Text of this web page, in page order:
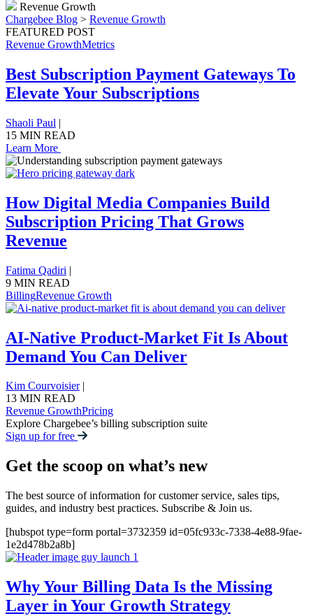
Revenue Growth
Chargebee Blog > Revenue Growth
FEATURED POST
Revenue GrowthMetrics
Best Subscription Payment Gateways To
Elevate Your Subscriptions
Shaoli Paul |
15 MIN READ
Learn More
How Digital Media Companies Build
Subscription Pricing That Grows
Revenue
Fatima Qadiri |
9 MIN READ
BillingRevenue Growth
AI-Native Product-Market Fit Is About
Demand You Can Deliver
Kim Courvoisier |
13 MIN READ
Revenue GrowthPricing
Explore Chargebee’s billing subscription suite
Sign up for free
Get the scoop on what’s new
The best source of information for customer service, sales tips,
guides, and industry best practices. Subscribe & Join us.
[hubspot type=form portal=3732359 id=05fc933c-7338-4e88-9fae-
1e2d478b2a8b]
Why Your Billing Data Is the Missing
Layer in Your Growth Strategy